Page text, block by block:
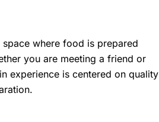
where food is prepared
you are meeting a friend or
experience is centered on quality